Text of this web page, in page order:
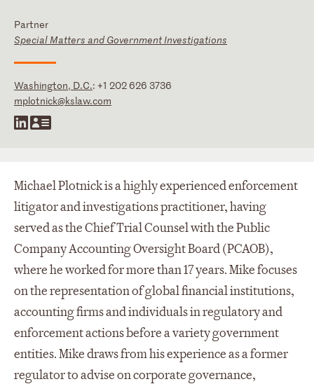
Partner
Special Matters and Government Investigations
Washington, D.C.: +1 202 626 3736
mplotnick@kslaw.com
Michael Plotnick is a highly experienced enforcement
litigator and investigations practitioner, having
served as the Chief Trial Counsel with the Public
Company Accounting Oversight Board (PCAOB),
where he worked for more than 17 years. Mike focuses
on the representation of global financial institutions,
accounting firms and individuals in regulatory and
enforcement actions before a variety government
entities. Mike draws from his experience as a former
regulator to advise on corporate governance,